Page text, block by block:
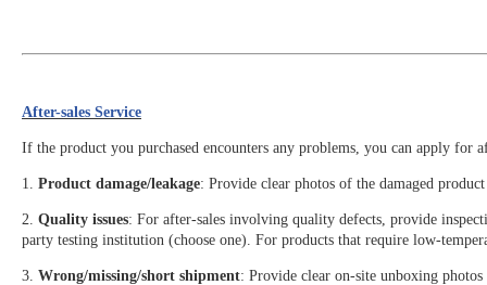
After-sales Service
If the product you purchased encounters any problems, you can apply for
1. Product damage/leakage: Provide clear photos of the damaged
2. Quality issues: For after-sales involving quality defects, provide
party testing institution (choose one). For products that require low-
3. Wrong/missing/short shipment: Provide clear on-site unboxing